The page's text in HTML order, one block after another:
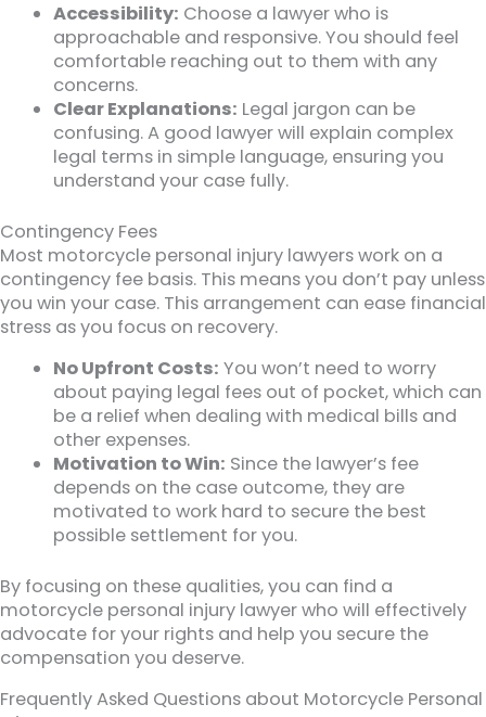
Accessibility: Choose a lawyer who is
approachable and responsive. You should feel
comfortable reaching out to them with any
concerns.
Clear Explanations: Legal jargon can be
confusing. A good lawyer will explain complex
legal terms in simple language, ensuring you
understand your case fully.
Contingency Fees
Most motorcycle personal injury lawyers work on a
contingency fee basis. This means you don’t pay unless
you win your case. This arrangement can ease financial
stress as you focus on recovery.
No Upfront Costs: You won’t need to worry
about paying legal fees out of pocket, which can
be a relief when dealing with medical bills and
other expenses.
Motivation to Win: Since the lawyer’s fee
depends on the case outcome, they are
motivated to work hard to secure the best
possible settlement for you.
By focusing on these qualities, you can find a
motorcycle personal injury lawyer who will effectively
advocate for your rights and help you secure the
compensation you deserve.
Frequently Asked Questions about Motorcycle Personal